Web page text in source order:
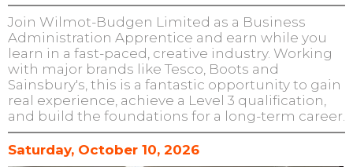
Join Wilmot-Budgen Limited as a Business
Administration Apprentice and earn while you
learn in a fast-paced, creative industry. Working
with major brands like Tesco, Boots and
Sainsbury's, this is a fantastic opportunity to gain
real experience, achieve a Level 3 qualification,
and build the foundations for a long-term career.
Saturday, October 10, 2026